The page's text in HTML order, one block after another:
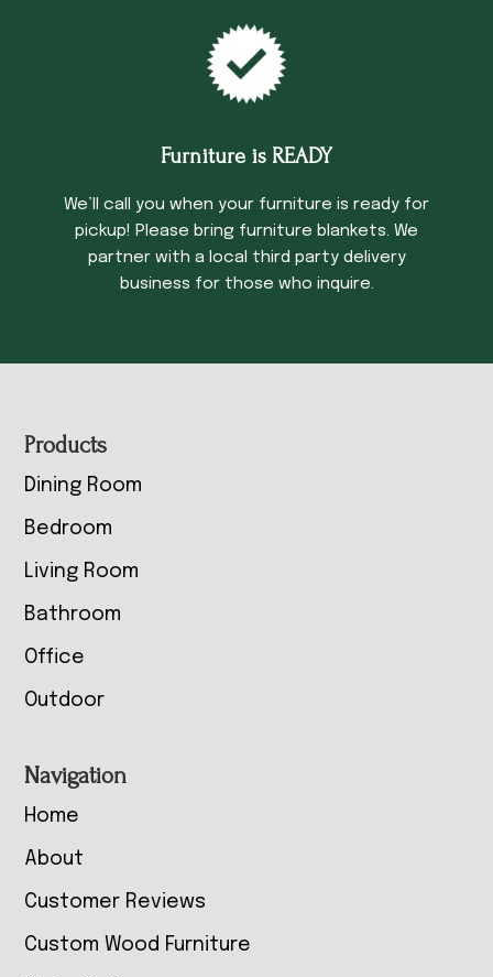
Furniture is READY
We’ll call you when your furniture is ready for
pickup! Please bring furniture blankets. We
partner with a local third party delivery
business for those who inquire.
Footer
Products
Dining Room
Bedroom
Living Room
Bathroom
Office
Outdoor
Navigation
Home
About
Customer Reviews
Custom Wood Furniture